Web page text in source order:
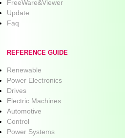
FreeWare&Viewer
Update
Faq
REFERENCE GUIDE
Renewable
Power Electronics
Drives
Electric Machines
Automotive
Control
Power Systems